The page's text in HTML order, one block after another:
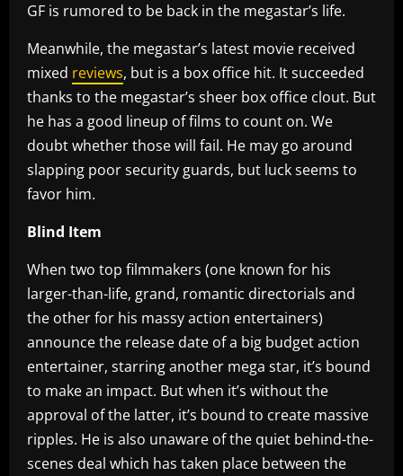
GF is rumored to be back in the megastar’s life.
Meanwhile, the megastar’s latest movie received
mixed reviews, but is a box office hit. It succeeded
thanks to the megastar’s sheer box office clout. But
he has a good lineup of films to count on. We
doubt whether those will fail. He may go around
slapping poor security guards, but luck seems to
favor him.
Blind Item
When two top filmmakers (one known for his
larger-than-life, grand, romantic directorials and
the other for his massy action entertainers)
announce the release date of a big budget action
entertainer, starring another mega star, it’s bound
to make an impact. But when it’s without the
approval of the latter, it’s bound to create massive
ripples. He is also unaware of the quiet behind-the-
scenes deal which has taken place between the